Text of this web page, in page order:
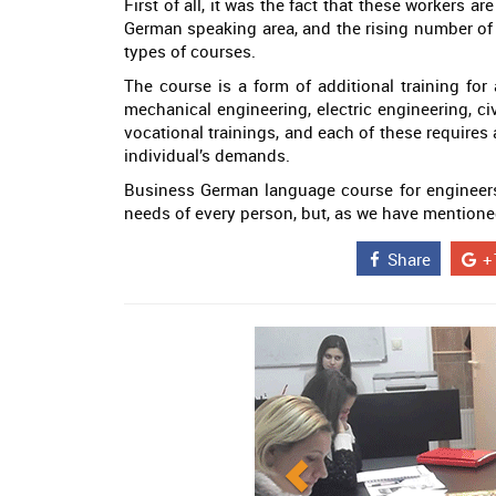
First of all, it was the fact that these workers
German speaking area, and the rising number
types of courses.
The course is a form of additional training for
mechanical engineering, electric engineering,
vocational trainings, and each of these
individual’s demands.
Business German language course for
needs of every person, but, as we have
Share